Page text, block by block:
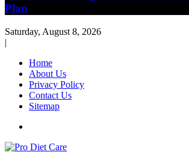
Plan
Saturday, August 8, 2026
|
Home
About Us
Privacy Policy
Contact Us
Sitemap